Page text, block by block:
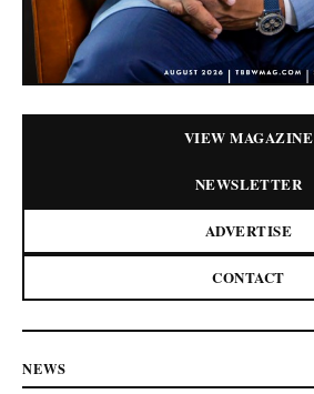
VIEW MAGAZINE
NEWSLETTER
ADVERTISE
CONTACT
NEWS